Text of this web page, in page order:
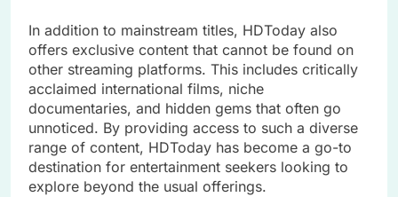
In addition to mainstream titles, HDToday also
offers exclusive content that cannot be found on
other streaming platforms. This includes critically
acclaimed international films, niche
documentaries, and hidden gems that often go
unnoticed. By providing access to such a diverse
range of content, HDToday has become a go-to
destination for entertainment seekers looking to
explore beyond the usual offerings.